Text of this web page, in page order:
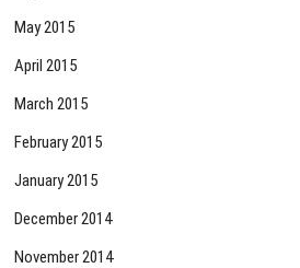
May 2015
April 2015
March 2015
February 2015
January 2015
December 2014
November 2014